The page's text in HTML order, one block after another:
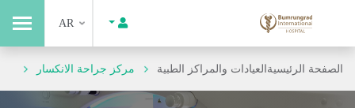
AR
الصفحة الرئيسيةالعيادات والمراكز الطبية مركز جراحة الانكسار